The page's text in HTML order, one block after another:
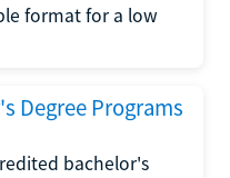
format for a low
Degree Programs
bachelor's